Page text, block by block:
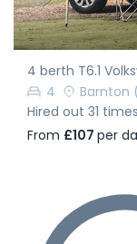
4 berth T6.1
4
Barnton
Hired out 31
From £107 per